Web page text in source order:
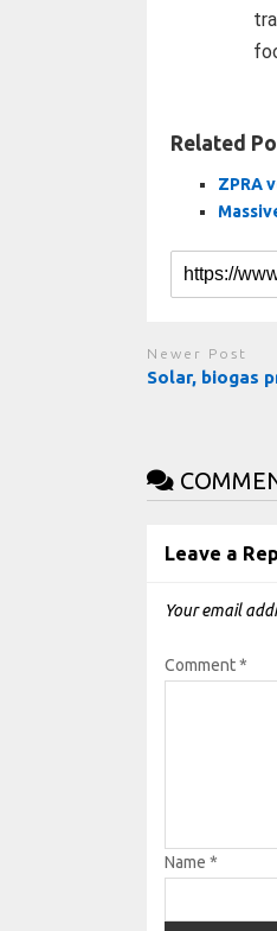
Related
ZPRA
Newer Post
Solar, biogas
Leave a
Your email
Comment*
Name*